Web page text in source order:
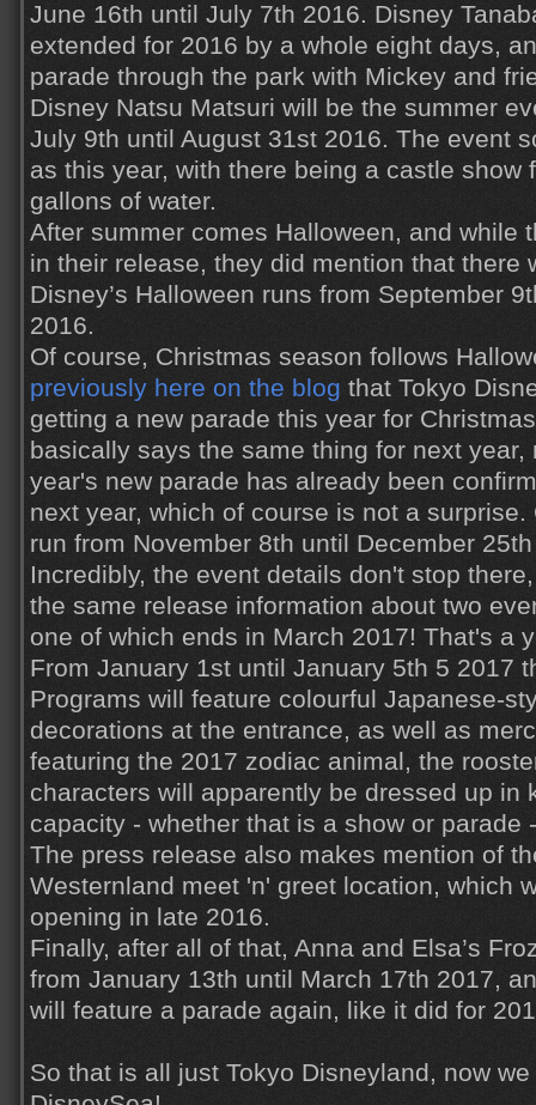
June 16th until July 7th 2016. Disney
extended for 2016 by a whole eight days,
parade through the park with Mickey and
Disney Natsu Matsuri will be the summer
July 9th until August 31st 2016. The event
as this year, with there being a castle show
gallons of water.
After summer comes Halloween, and while
in their release, they did mention that there
Disney’s Halloween runs from September
2016.
Of course, Christmas season follows
previously here on the blog that Tokyo
getting a new parade this year for
basically says the same thing for next year,
year's new parade has already been
next year, which of course is not a
run from November 8th until December
Incredibly, the event details don't stop
the same release information about two
one of which ends in March 2017! That's a
From January 1st until January 5th 5 2017
Programs will feature colourful Japanese-
decorations at the entrance, as well as
featuring the 2017 zodiac animal, the
characters will apparently be dressed up in
capacity - whether that is a show or parade
The press release also makes mention of
Westernland meet 'n' greet location, which
opening in late 2016.
Finally, after all of that, Anna and Elsa’s
from January 13th until March 17th 2017,
will feature a parade again, like it did for
So that is all just Tokyo Disneyland, now